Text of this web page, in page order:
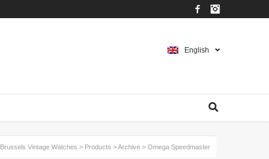
Facebook
English
Brussels Vintage Watches > Products >Archive > Omega Speedmaster